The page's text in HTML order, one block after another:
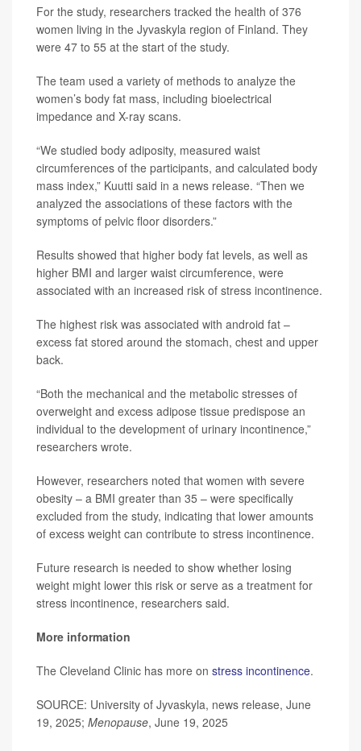
For the study, researchers tracked the health of 376
women living in the Jyvaskyla region of Finland. They
were 47 to 55 at the start of the study.
The team used a variety of methods to analyze the
women’s body fat mass, including bioelectrical
impedance and X-ray scans.
“We studied body adiposity, measured waist
circumferences of the participants, and calculated body
mass index,” Kuutti said in a news release. “Then we
analyzed the associations of these factors with the
symptoms of pelvic floor disorders.”
Results showed that higher body fat levels, as well as
higher BMI and larger waist circumference, were
associated with an increased risk of stress incontinence.
The highest risk was associated with android fat –
excess fat stored around the stomach, chest and upper
back.
“Both the mechanical and the metabolic stresses of
overweight and excess adipose tissue predispose an
individual to the development of urinary incontinence,”
researchers wrote.
However, researchers noted that women with severe
obesity – a BMI greater than 35 – were specifically
excluded from the study, indicating that lower amounts
of excess weight can contribute to stress incontinence.
Future research is needed to show whether losing
weight might lower this risk or serve as a treatment for
stress incontinence, researchers said.
More information
The Cleveland Clinic has more on stress incontinence.
SOURCE: University of Jyvaskyla, news release, June
19, 2025; Menopause, June 19, 2025